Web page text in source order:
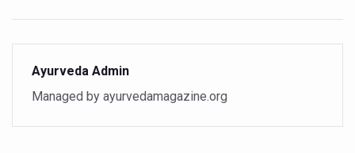
Yoga for Obesity and Stress: Reclaiming Balance in a
Prevent Heatstroke, Heat Exhaustion as Mercury Level
AYUSH members will be integrated in state advisory
Vaazha 2 film Debate Deepens as LiverDoc says it’s
Ayurveda Admin
Managed by ayurvedamagazine.org